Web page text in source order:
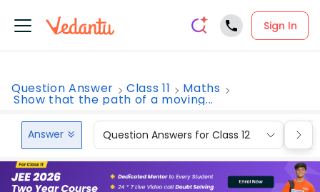
Sign In
Question Answer Class 11 Maths
Show that the path of a moving...
Answer Question Answers for Class 12